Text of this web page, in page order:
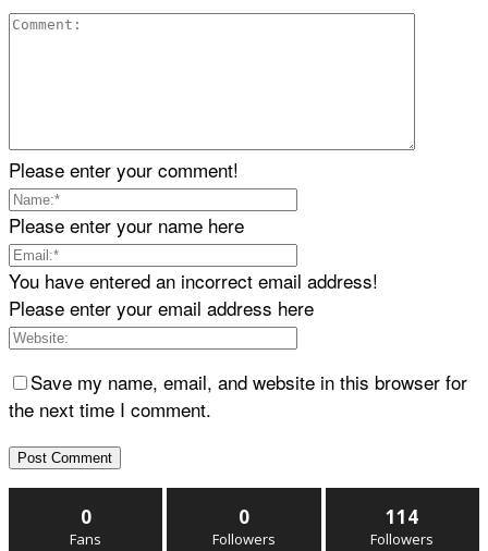
Please enter your comment!
Please enter your name here
You have entered an incorrect email address!
Please enter your email address here
Save my name, email, and website in this browser for
the next time I comment.
0
Fans
0
Followers
114
Followers